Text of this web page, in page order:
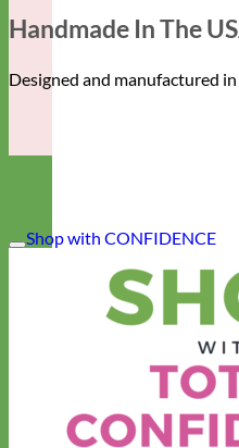
Handmade In The
Designed and manufactured
Shop with CONFIDENCE